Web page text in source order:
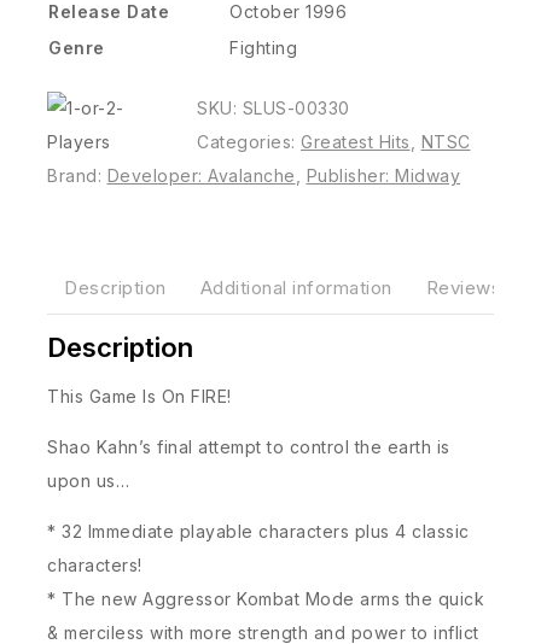
Release Date
October 1996
Genre
Fighting
SKU: SLUS-00330
Categories: Greatest Hits
NTSC
Brand: Developer: Avalanche Publisher: Midway
Description Additional information Reviews(0)
Description
This Game Is On FIRE!
Shao Kahn’s final attempt to control the earth is
upon us…
* 32 Immediate playable characters plus 4 classic
characters!
* The new Aggressor Kombat Mode arms the quick
& merciless with more strength and power to inflict